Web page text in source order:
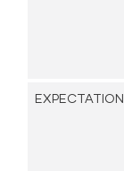
EXPECTATION